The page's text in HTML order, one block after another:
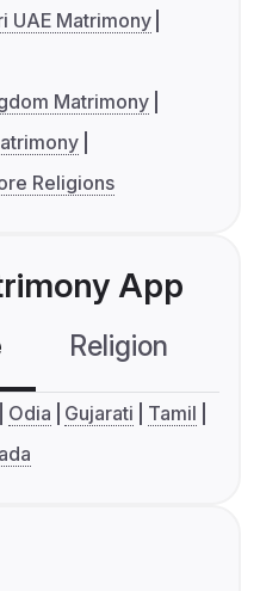
UAE Matrimony
Matrimony
Religions
App
Religion
Odia Gujarati
Tamil